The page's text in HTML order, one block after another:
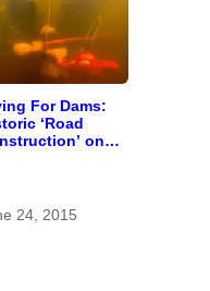
For Dams:
‘Road
on
24, 2015